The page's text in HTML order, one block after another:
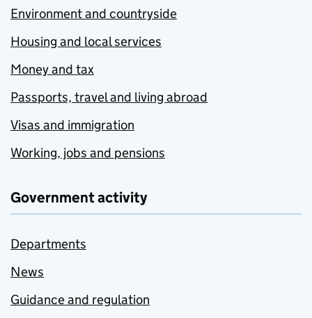
Environment and countryside
Housing and local services
Money and tax
Passports, travel and living abroad
Visas and immigration
Working, jobs and pensions
Government activity
Departments
News
Guidance and regulation